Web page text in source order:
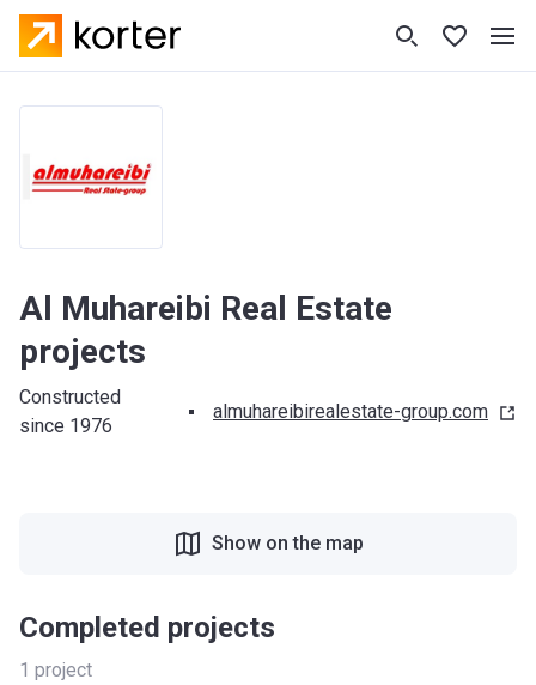
Al Muhareibi Real Estate
projects
Constructed
since 1976
almuhareibirealestate-group.com
Completed projects
1 project
Show on the map